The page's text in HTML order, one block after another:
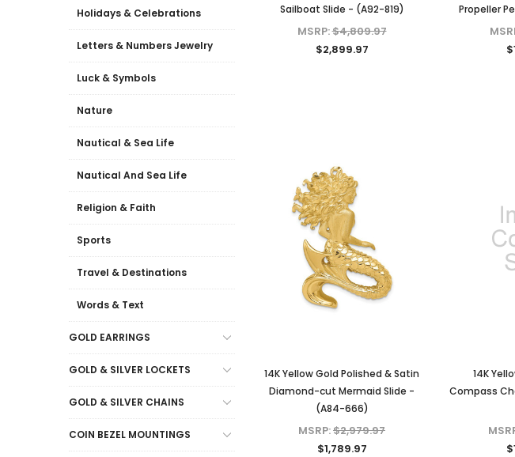
Holidays & Celebrations
Letters & Numbers Jewelry
Luck & Symbols
Nature
Nautical & Sea Life
Nautical And Sea Life
Religion & Faith
Sports
Travel & Destinations
Words & Text
GOLD EARRINGS
GOLD & SILVER LOCKETS
GOLD & SILVER CHAINS
COIN BEZEL MOUNTINGS
Sailboat Slide - (A92-819)
MSRP:$4,809.97
$2,899.97
Propeller
14K Yellow Gold Polished & Satin
Diamond-cut Mermaid Slide -
(A84-666)
MSRP:$2,979.97
$1,789.97
14K
Compass